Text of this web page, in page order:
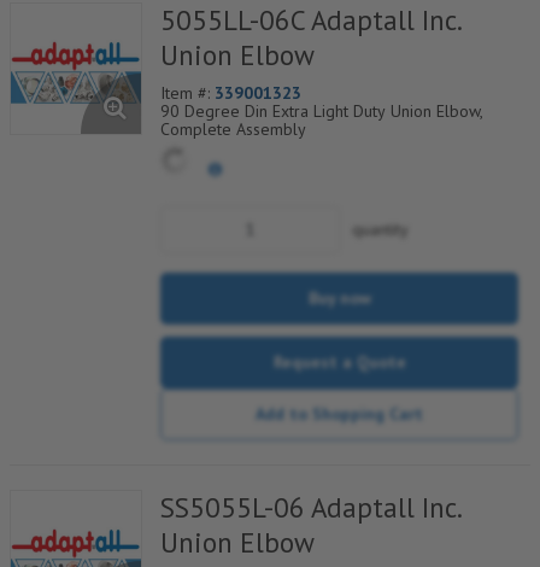
5055LL-06C Adaptall Inc.
Union Elbow
Item #: 339001323
90 Degree Din Extra Light Duty Union Elbow,
Complete Assembly
quantity
Buy now
Request a Quote
Add to Shopping Cart
SS5055L-06 Adaptall Inc.
Union Elbow